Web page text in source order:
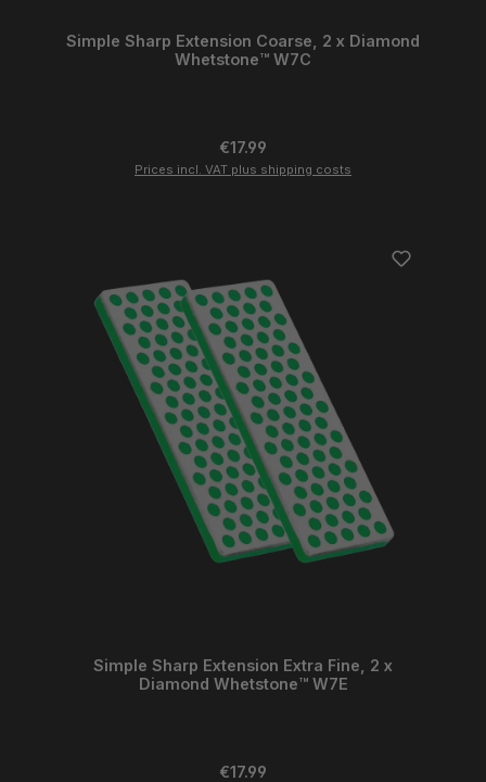
Simple Sharp Extension Coarse, 2 x Diamond
Whetstone™ W7C
Regular price:
€17.99
Prices incl. VAT plus shipping costs
Simple Sharp Extension Extra Fine, 2 x
Diamond Whetstone™ W7E
Regular price:
€17.99